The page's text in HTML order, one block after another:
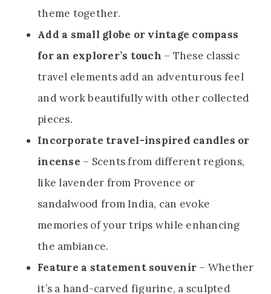
theme together.
Add a small globe or vintage compass
for an explorer’s touch – These classic
travel elements add an adventurous feel
and work beautifully with other collected
pieces.
Incorporate travel-inspired candles or
incense – Scents from different regions,
like lavender from Provence or
sandalwood from India, can evoke
memories of your trips while enhancing
the ambiance.
Feature a statement souvenir – Whether
it’s a hand-carved figurine, a sculpted